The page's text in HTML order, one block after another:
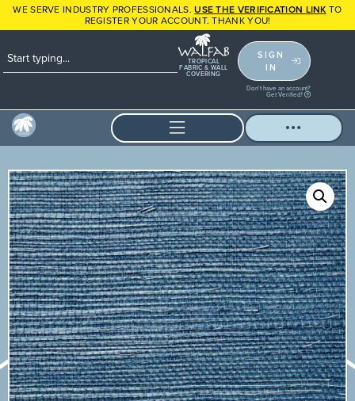
WE SERVE INDUSTRY PROFESSIONALS.USE THE VERIFICATION LINK TO
REGISTER YOUR ACCOUNT. THANK YOU!
TROPICAL
FABRIC & WALL
COVERING
SIGN
IN
Don't have an account?
Get Verified!